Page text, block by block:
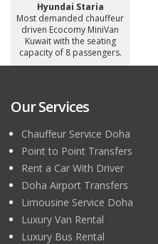
Hyundai Staria
Most demanded chauffeur
driven Ecocomy MiniVan
Kuwait with the seating
capacity of 8 passengers.
Our Services
Chauffeur Service Doha
Point to Point Transfers
Rent a Car With Driver
Doha Airport Transfers
Limousine Service Doha
Luxury Van Rental
Luxury Bus Rental